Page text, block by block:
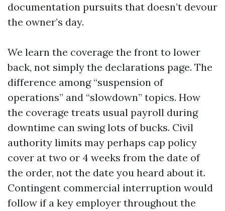
documentation pursuits that doesn’t devour
the owner’s day.
We learn the coverage the front to lower
back, not simply the declarations page. The
difference among “suspension of
operations” and “slowdown” topics. How
the coverage treats usual payroll during
downtime can swing lots of bucks. Civil
authority limits may perhaps cap policy
cover at two or 4 weeks from the date of
the order, not the date you heard about it.
Contingent commercial interruption would
follow if a key employer throughout the